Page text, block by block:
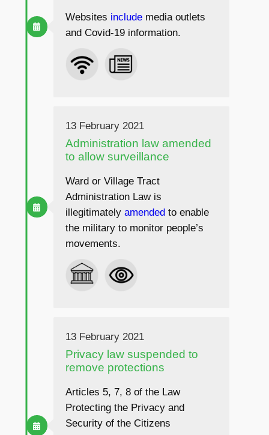
Websites includemedia outlets
and Covid-19 information.
13 February 2021
Administration law amended
to allow surveillance
Ward or Village Tract
Administration Law is
illegitimately amendedto enable
the military to monitor people’s
movements.
13 February 2021
Privacy law suspended to
remove protections
Articles 5, 7, 8 of the Law
Protecting the Privacy and
Security of the Citizens